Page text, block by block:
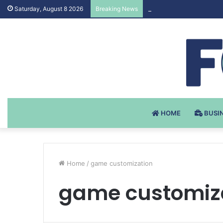
Saturday, August 8 2026 Breaking News
HOME
Home / game customization
game